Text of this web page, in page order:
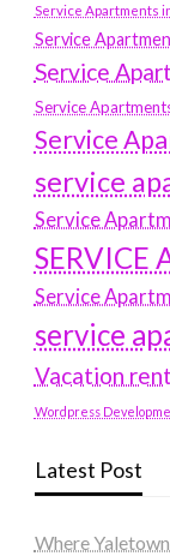
Service Apartments
Service
Service
Service
Service
service
Service
SERVICE
Service
service
Vacation
Wordpress
Latest Post
Where